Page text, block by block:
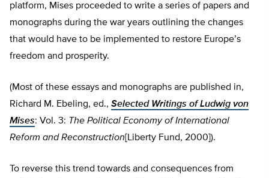
platform, Mises proceeded to write a series of papers and
monographs during the war years outlining the changes
that would have to be implemented to restore Europe’s
freedom and prosperity.
(Most of these essays and monographs are published in,
Richard M. Ebeling, ed., Selected Writings of Ludwig von
Mises: Vol. 3: The Political Economy of International
Reform and Reconstruction [Liberty Fund, 2000]).
To reverse this trend towards and consequences from